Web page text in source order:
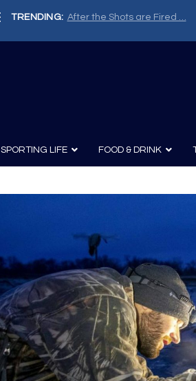
TRENDING: Painter, Writer, Fisherman,
SPORTING LIFE FOOD & DRINK